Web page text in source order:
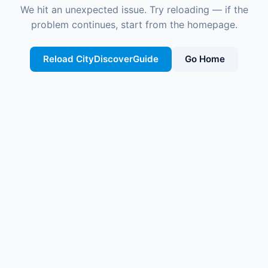
We hit an unexpected issue. Try reloading — if the
problem continues, start from the homepage.
Reload CityDiscoverGuide Go Home